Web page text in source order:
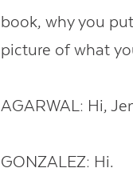
book, why you
picture of what
AGARWAL: Hi,
GONZALEZ: Hi.